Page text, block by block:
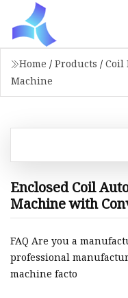
Home / Products / Coil
Machine
Enclosed Coil
Machine with
FAQ Are you a
professional
machine facto